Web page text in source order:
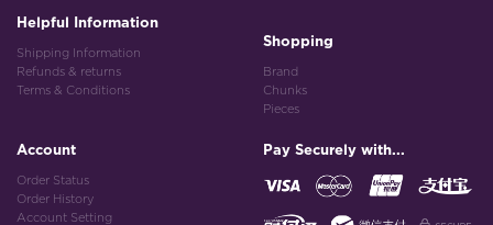
Helpful Information
Shipping Information
Refunds & returns
Terms & Conditions
Shopping
Brand
Chunks
Pieces
Account
Order Status
Order History
Account Setting
Pay Securely with...